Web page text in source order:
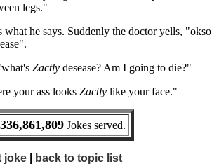
legs."
what he says. Suddenly the doctor yells, "okso
Zactly desease? Am I going to die?"
your ass looks Zactly like your face."
336,861,809Jokes served.
joke|
back to topic list